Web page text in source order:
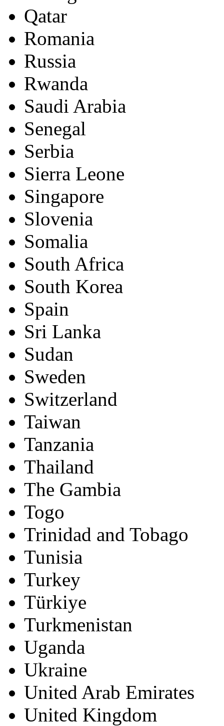
Qatar
Romania
Russia
Rwanda
Saudi Arabia
Senegal
Serbia
Sierra Leone
Singapore
Slovenia
Somalia
South Africa
South Korea
Spain
Sri Lanka
Sudan
Sweden
Switzerland
Taiwan
Tanzania
Thailand
The Gambia
Togo
Trinidad and Tobago
Tunisia
Turkey
Türkiye
Turkmenistan
Uganda
Ukraine
United Arab Emirates
United Kingdom